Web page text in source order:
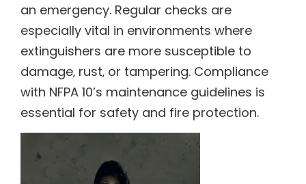
an emergency. Regular checks are
especially vital in environments where
extinguishers are more susceptible to
damage‚ rust‚ or tampering. Compliance
with NFPA 10’s maintenance guidelines is
essential for safety and fire protection.